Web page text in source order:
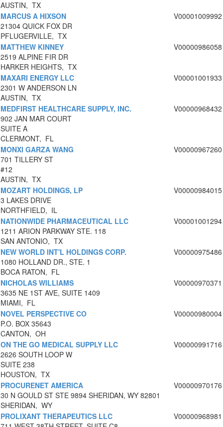
AUSTIN, TX
MARCUS A HIXSON
21304 QUICK FOX DR
PFLUGERVILLE, TX
V00001009992
MATTHEW KINNEY
2519 ALPINE FIR DR
HARKER HEIGHTS, TX
V00000986058
MAXARI ENERGY LLC
2301 W ANDERSON LN
AUSTIN, TX
V00001001933
MEDFIRST HEALTHCARE SUPPLY, INC.
902 JAN MAR COURT
SUITE A
CLERMONT, FL
V00000968432
MONXI GARZA WANG
701 TILLERY ST
#12
AUSTIN, TX
V00000967260
MOZART HOLDINGS, LP
3 LAKES DRIVE
NORTHFIELD, IL
V00000984015
NATIONWIDE PHARMACEUTICAL LLC
1211 ARION PARKWAY STE. 118
SAN ANTONIO, TX
V00001001294
NEW WORLD INT'L HOLDINGS CORP.
1080 HOLLAND DR., STE. 1
BOCA RATON, FL
V00000975486
NICHOLAS WILLIAMS
3635 NE 1ST AVE, SUITE 1409
MIAMI, FL
V00000970371
NOVEL PERSPECTIVE CO
P.O. BOX 35643
CANTON, OH
V00000980004
ON THE GO MEDICAL SUPPLY LLC
2626 SOUTH LOOP W
SUITE 238
HOUSTON, TX
V00000991716
PROCURENET AMERICA
30 N GOULD ST STE 9894 SHERIDAN, WY 82801
SHERIDAN, WY
V00000970176
PROLIXANT THERAPEUTICS LLC
V00000968981